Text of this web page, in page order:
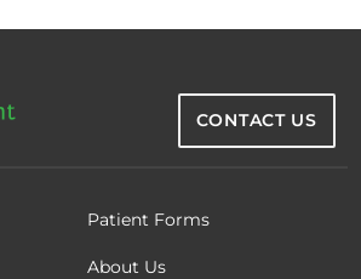
CONTACT US
Patient Forms
About Us